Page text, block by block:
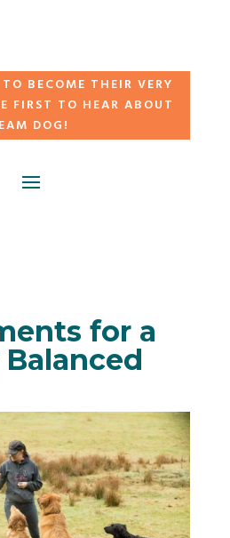
BECOME THEIR VERY
FIRST TO HEAR ABOUT
DOG!
for a